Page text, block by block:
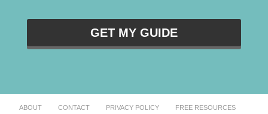
GET MY GUIDE
ABOUT CONTACT PRIVACY POLICY FREE RESOURCES